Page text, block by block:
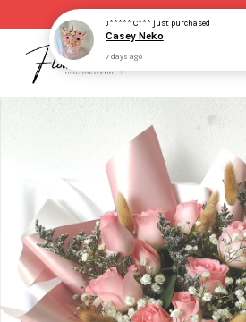
Your cart is
CONTINUE
J***** C*** just purchased
Casey Neko
7 days ago